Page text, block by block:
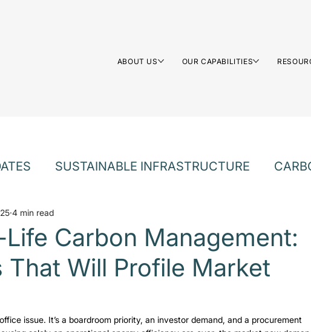
ABOUT US OUR CAPABILITIES
SUSTAINABLE INFRASTRUCTURE
TEAM & CULTURE
Carbon Management:
That Will Profile Market
4 min read
issue. It’s a boardroom priority, an investor demand, and a procurement